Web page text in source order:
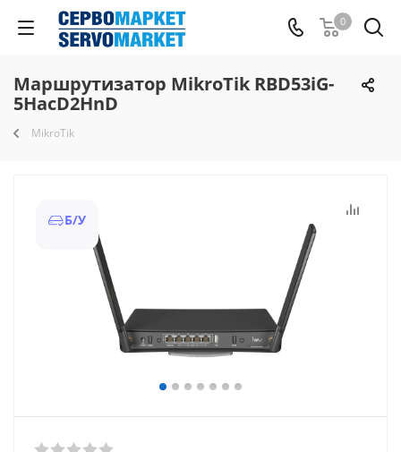
0
Маршрутизатор MikroTik RBD53iG-
5HacD2HnD
MikroTik
Б/У